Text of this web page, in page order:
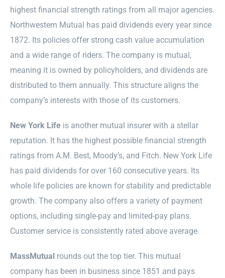
highest financial strength ratings from all major agencies.
Northwestern Mutual has paid dividends every year since
1872. Its policies offer strong cash value accumulation
and a wide range of riders. The company is mutual,
meaning it is owned by policyholders, and dividends are
distributed to them annually. This structure aligns the
company’s interests with those of its customers.
New York Lifeis another mutual insurer with a stellar
reputation. It has the highest possible financial strength
ratings from A.M. Best, Moody’s, and Fitch. New York Life
has paid dividends for over 160 consecutive years. Its
whole life policies are known for stability and predictable
growth. The company also offers a variety of payment
options, including single-pay and limited-pay plans.
Customer service is consistently rated above average.
MassMutualrounds out the top tier. This mutual
company has been in business since 1851 and pays